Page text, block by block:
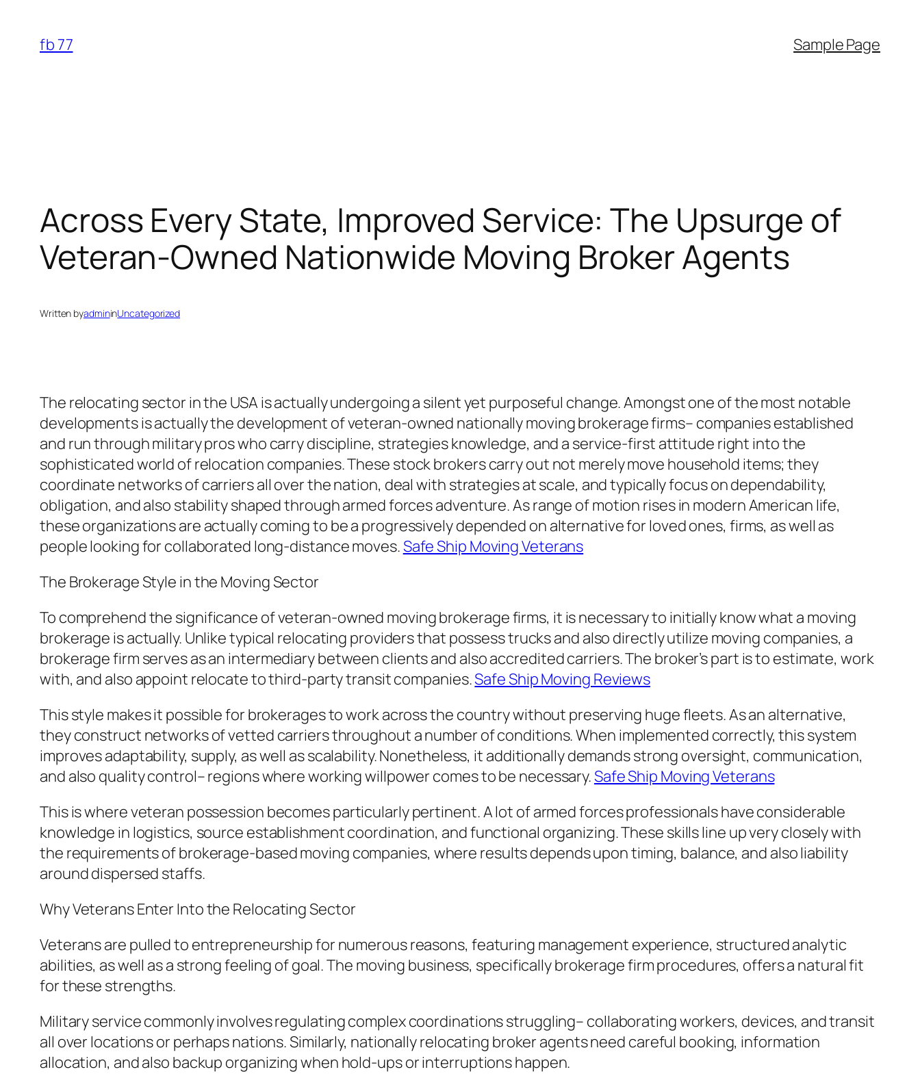
content
fb 77 Sample Page
Across Every State, Improved Service: The Upsurge of
Veteran-Owned Nationwide Moving Broker Agents
Written byadmininUncategorized
The relocating sector in the USA is actually undergoing a silent yet purposeful change. Amongst one of the most notable
developments is actually the development of veteran-owned nationally moving brokerage firms– companies established
and run through military pros who carry discipline, strategies knowledge, and a service-first attitude right into the
sophisticated world of relocation companies. These stock brokers carry out not merely move household items; they
coordinate networks of carriers all over the nation, deal with strategies at scale, and typically focus on dependability,
obligation, and also stability shaped through armed forces adventure. As range of motion rises in modern American life,
these organizations are actually coming to be a progressively depended on alternative for loved ones, firms, as well as
people looking for collaborated long-distance moves.Safe Ship Moving Veterans
The Brokerage Style in the Moving Sector
To comprehend the significance of veteran-owned moving brokerage firms, it is necessary to initially know what a moving
brokerage is actually. Unlike typical relocating providers that possess trucks and also directly utilize moving companies, a
brokerage firm serves as an intermediary between clients and also accredited carriers. The broker’s part is to estimate, work
with, and also appoint relocate to third-party transit companies.Safe Ship Moving Reviews
This style makes it possible for brokerages to work across the country without preserving huge fleets. As an alternative,
they construct networks of vetted carriers throughout a number of conditions. When implemented correctly, this system
improves adaptability, supply, as well as scalability. Nonetheless, it additionally demands strong oversight, communication,
and also quality control– regions where working willpower comes to be necessary.Safe Ship Moving Veterans
This is where veteran possession becomes particularly pertinent. A lot of armed forces professionals have considerable
knowledge in logistics, source establishment coordination, and functional organizing. These skills line up very closely with
the requirements of brokerage-based moving companies, where results depends upon timing, balance, and also liability
around dispersed staffs.
Why Veterans Enter Into the Relocating Sector
Veterans are pulled to entrepreneurship for numerous reasons, featuring management experience, structured analytic
abilities, as well as a strong feeling of goal. The moving business, specifically brokerage firm procedures, offers a natural fit
for these strengths.
Military service commonly involves regulating complex coordinations struggling– collaborating workers, devices, and transit
all over locations or perhaps nations. Similarly, nationally relocating broker agents need careful booking, information
allocation, and also backup organizing when hold-ups or interruptions happen.